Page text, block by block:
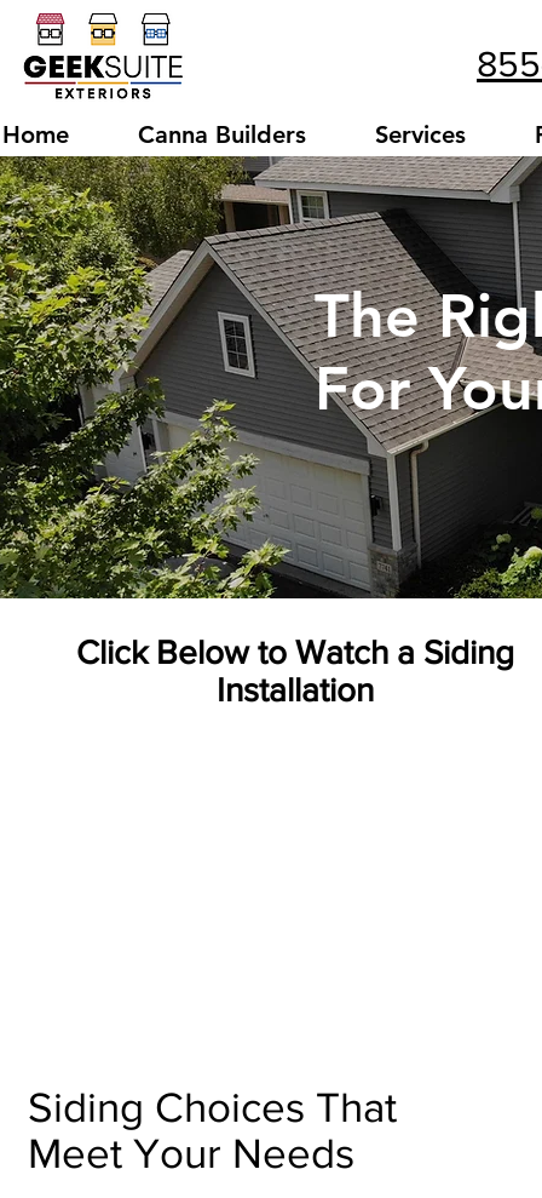
Home Canna Builders Services
The
For
Click Below to Watch a Siding
Installation
Siding Choices That
Meet Your Needs